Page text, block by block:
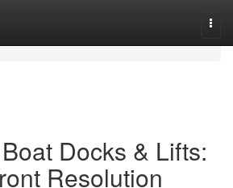
Docks & Lifts:
Resolution